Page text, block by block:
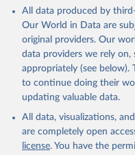
All data produced by
Our World in Data are
original providers. Our
data providers we rely on,
appropriately (see below).
to continue doing their
updating valuable data.
All data, visualizations,
are completely open
license. You have the